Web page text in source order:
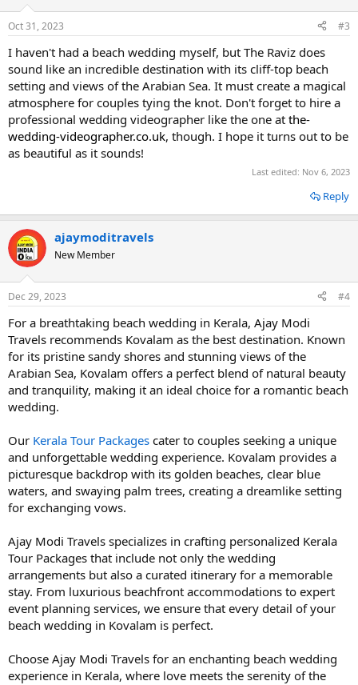
Oct 31, 2023 #3
I haven't had a beach wedding myself, but The Raviz does
sound like an incredible destination with its cliff-top beach
setting and views of the Arabian Sea. It must create a magical
atmosphere for couples tying the knot. Don't forget to hire a
professional wedding videographer like the one at the-
wedding-videographer.co.uk, though. I hope it turns out to be
as beautiful as it sounds!
Last edited: Nov 6, 2023
Reply
ajaymoditravels
New Member
Dec 29, 2023 #4
For a breathtaking beach wedding in Kerala, Ajay Modi
Travels recommends Kovalam as the best destination. Known
for its pristine sandy shores and stunning views of the
Arabian Sea, Kovalam offers a perfect blend of natural beauty
and tranquility, making it an ideal choice for a romantic beach
wedding.
Our Kerala Tour Packages cater to couples seeking a unique
and unforgettable wedding experience. Kovalam provides a
picturesque backdrop with its golden beaches, clear blue
waters, and swaying palm trees, creating a dreamlike setting
for exchanging vows.
Ajay Modi Travels specializes in crafting personalized Kerala
Tour Packages that include not only the wedding
arrangements but also a curated itinerary for a memorable
stay. From luxurious beachfront accommodations to expert
event planning services, we ensure that every detail of your
beach wedding in Kovalam is perfect.
Choose Ajay Modi Travels for an enchanting beach wedding
experience in Kerala, where love meets the serenity of the